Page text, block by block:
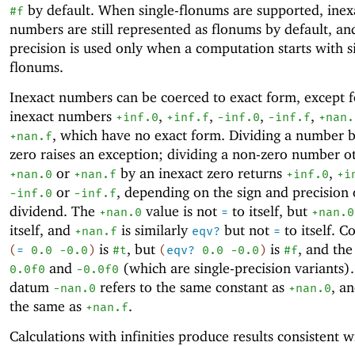
#f by default. When single-flonums are supported,
numbers are still represented as flonums by default,
precision is used only when a computation starts with
flonums.
Inexact numbers can be coerced to exact form, except
inexact numbers +inf.0, +inf.f, -inf.0, -inf.f,
+nan.f, which have no exact form. Dividing a number
zero raises an exception; dividing a non-zero number
+nan.0 or +nan.f by an inexact zero returns +inf.0,
-inf.0 or -inf.f, depending on the sign and precision
dividend. The +nan.0 value is not = to itself, but +nan.0
itself, and +nan.f is similarly eqv? but not = to itself.
(= 0.0 -0 .0) is #t, but (eqv? 0.0 -0 .0) is #f, and
0.0f0 and -0.0f0 (which are single-precision
datum -nan.0 refers to the same constant as +nan.0,
the same as +nan.f.
Calculations with infinities produce results consistent